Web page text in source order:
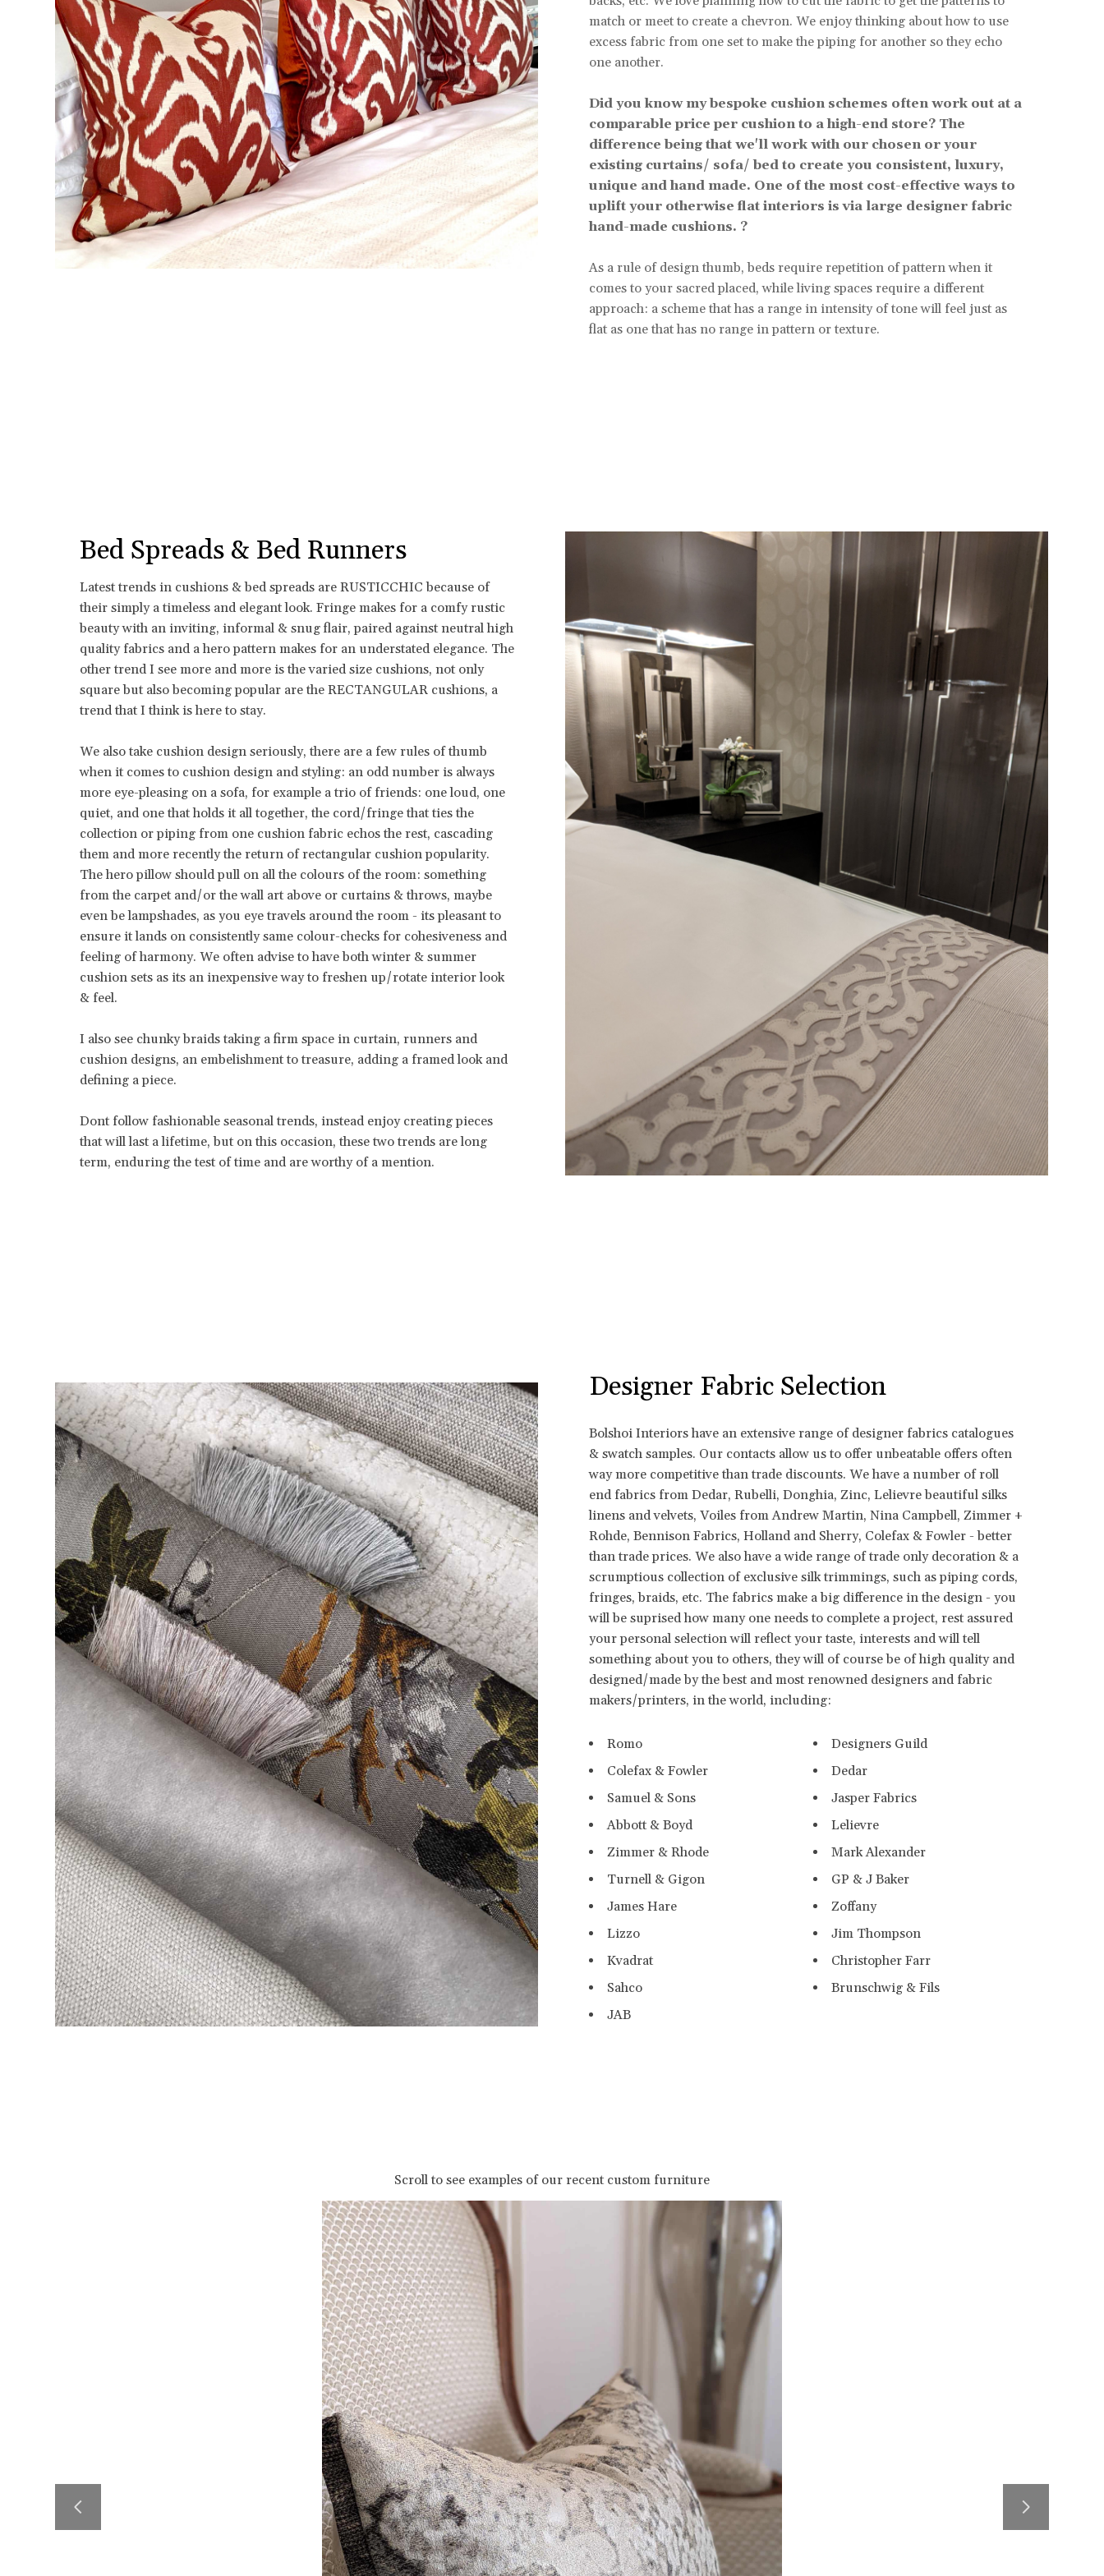
match or meet to create a chevron. We enjoy thinking about how to use
excess fabric from one set to make the piping for another so they echo
one another.
Did you know my bespoke cushion schemes often work out at a
comparable price per cushion to a high-end store? The
difference being that we'll work with our chosen or your
existing curtains/ sofa/ bed to create you consistent, luxury,
unique and hand made. One of the most cost-effective ways to
uplift your otherwise flat interiors is via large designer fabric
hand-made cushions. ?
As a rule of design thumb, beds require repetition of pattern when it
comes to your sacred placed, while living spaces require a different
approach: a scheme that has a range in intensity of tone will feel just as
flat as one that has no range in pattern or texture.
Bed Spreads & Bed Runners
Latest trends in cushions & bed spreads are RUSTICCHIC because of
their simply a timeless and elegant look. Fringe makes for a comfy rustic
beauty with an inviting, informal & snug flair, paired against neutral high
quality fabrics and a hero pattern makes for an understated elegance. The
other trend I see more and more is the varied size cushions, not only
square but also becoming popular are the RECTANGULAR cushions, a
trend that I think is here to stay.
We also take cushion design seriously, there are a few rules of thumb
when it comes to cushion design and styling: an odd number is always
more eye-pleasing on a sofa, for example a trio of friends: one loud, one
quiet, and one that holds it all together, the cord/fringe that ties the
collection or piping from one cushion fabric echos the rest, cascading
them and more recently the return of rectangular cushion popularity.
The hero pillow should pull on all the colours of the room: something
from the carpet and/or the wall art above or curtains & throws, maybe
even be lampshades, as you eye travels around the room - its pleasant to
ensure it lands on consistently same colour-checks for cohesiveness and
feeling of harmony. We often advise to have both winter & summer
cushion sets as its an inexpensive way to freshen up/rotate interior look
& feel.
I also see chunky braids taking a firm space in curtain, runners and
cushion designs, an embelishment to treasure, adding a framed look and
defining a piece.
Dont follow fashionable seasonal trends, instead enjoy creating pieces
that will last a lifetime, but on this occasion, these two trends are long
term, enduring the test of time and are worthy of a mention.
Designer Fabric Selection
Bolshoi Interiors have an extensive range of designer fabrics catalogues
& swatch samples. Our contacts allow us to offer unbeatable offers often
way more competitive than trade discounts. We have a number of roll
end fabrics from Dedar, Rubelli, Donghia, Zinc, Lelievre beautiful silks
linens and velvets, Voiles from Andrew Martin, Nina Campbell, Zimmer +
Rohde, Bennison Fabrics, Holland and Sherry, Colefax & Fowler - better
than trade prices. We also have a wide range of trade only decoration & a
scrumptious collection of exclusive silk trimmings, such as piping cords,
fringes, braids, etc. The fabrics make a big difference in the design - you
will be suprised how many one needs to complete a project, rest assured
your personal selection will reflect your taste, interests and will tell
something about you to others, they will of course be of high quality and
designed/made by the best and most renowned designers and fabric
makers/printers, in the world, including:
Romo
Colefax & Fowler
Samuel & Sons
Abbott & Boyd
Zimmer & Rhode
Turnell & Gigon
James Hare
Lizzo
Kvadrat
Sahco
JAB
Designers Guild
Dedar
Jasper Fabrics
Lelievre
Mark Alexander
GP & J Baker
Zoffany
Jim Thompson
Christopher Farr
Brunschwig & Fils
Scroll to see examples of our recent custom furniture